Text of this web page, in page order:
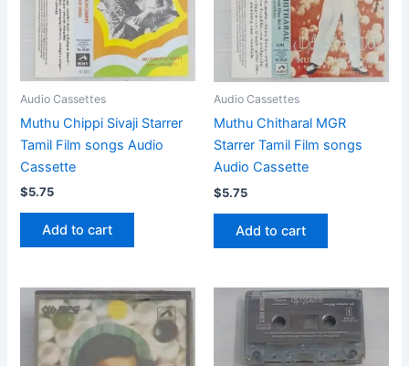
Audio Cassettes
Muthu Chippi Sivaji Starrer
Tamil Film songs Audio
Cassette
$5.75
Add to cart
Audio Cassettes
Muthu Chitharal MGR
Starrer Tamil Film songs
Audio Cassette
$5.75
Add to cart